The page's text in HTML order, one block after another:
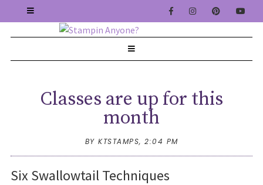
Classes are up for this
month
BY KTSTAMPS, 2:04 PM
Six Swallowtail Techniques